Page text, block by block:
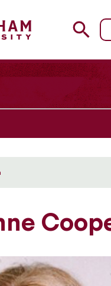
- Marianne Cooper